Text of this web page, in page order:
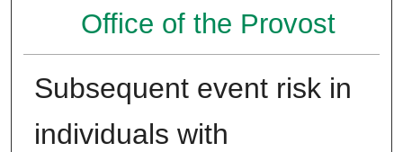
Office of the Provost
Subsequent event risk in
individuals with